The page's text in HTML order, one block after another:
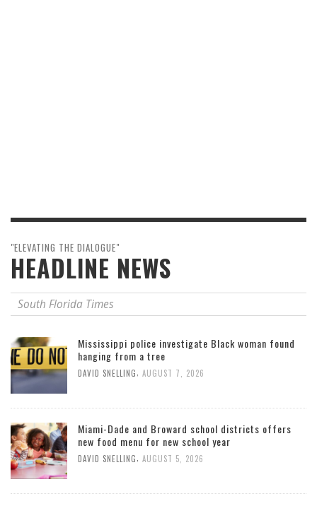
"ELEVATING THE DIALOGUE"
HEADLINE NEWS
South Florida Times
Mississippi police investigate Black woman found
hanging from a tree
DAVID SNELLING AUGUST 7, 2026
Miami-Dade and Broward school districts offers
new food menu for new school year
DAVID SNELLING AUGUST 5, 2026